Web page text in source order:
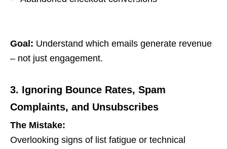
Goal: Understand which emails generate revenue
– not just engagement.
3. Ignoring Bounce Rates, Spam
Complaints, and Unsubscribes
The Mistake:
Overlooking signs of list fatigue or technical